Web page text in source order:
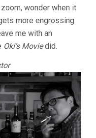
wonder when it
more engrossing
me with an
Oki’s Moviedid.